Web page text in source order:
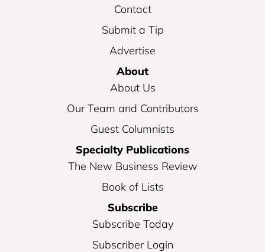
Contact
Submit a Tip
Advertise
About
About Us
Our Team and Contributors
Guest Columnists
Specialty Publications
The New Business Review
Book of Lists
Subscribe
Subscribe Today
Subscriber Login